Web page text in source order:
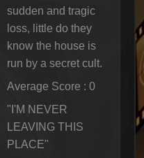
sudden and tragic
loss, little do they
know the house is
run by a secret cult.
Average Score : 0
"I'M NEVER
LEAVING THIS
PLACE"